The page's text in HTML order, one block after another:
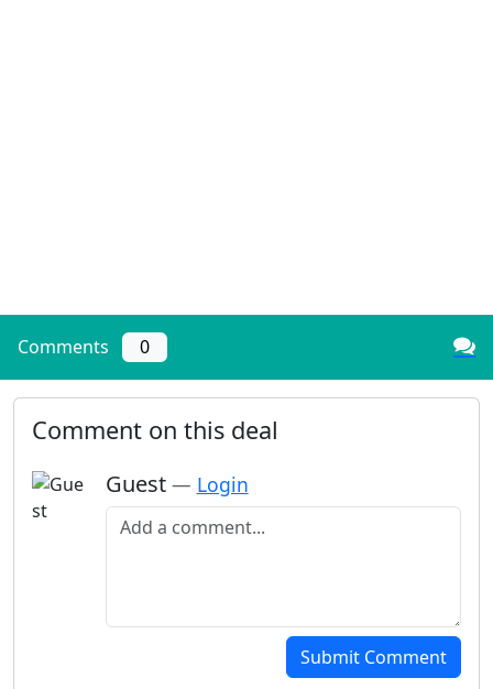
Comments 0
Comment on this deal
Guest — Login
Add a comment
Submit Comment